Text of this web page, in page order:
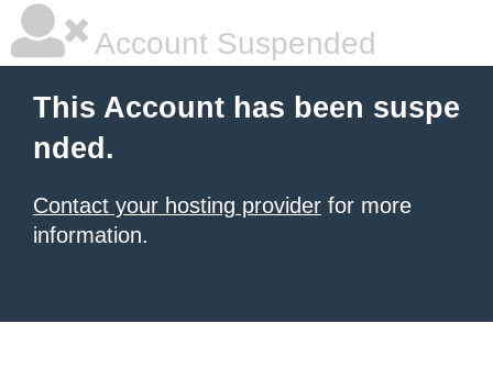
Account Suspended
This Account has been suspe
nded.
Contact your hosting provider for more
information.